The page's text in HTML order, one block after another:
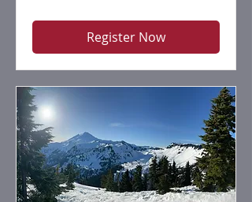
Register Now